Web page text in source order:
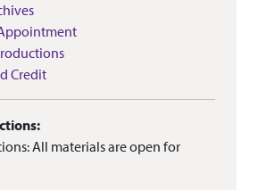
Credit
All materials are open for